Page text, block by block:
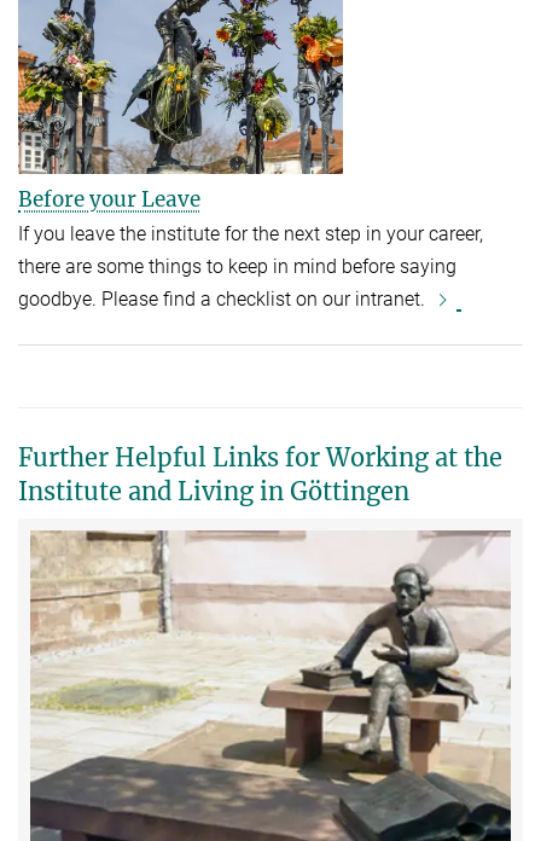
Before your Leave
If you leave the institute for the next step in your career,
there are some things to keep in mind before saying
goodbye. Please find a checklist on our intranet.
Further Helpful Links for Working at the
Institute and Living in Göttingen